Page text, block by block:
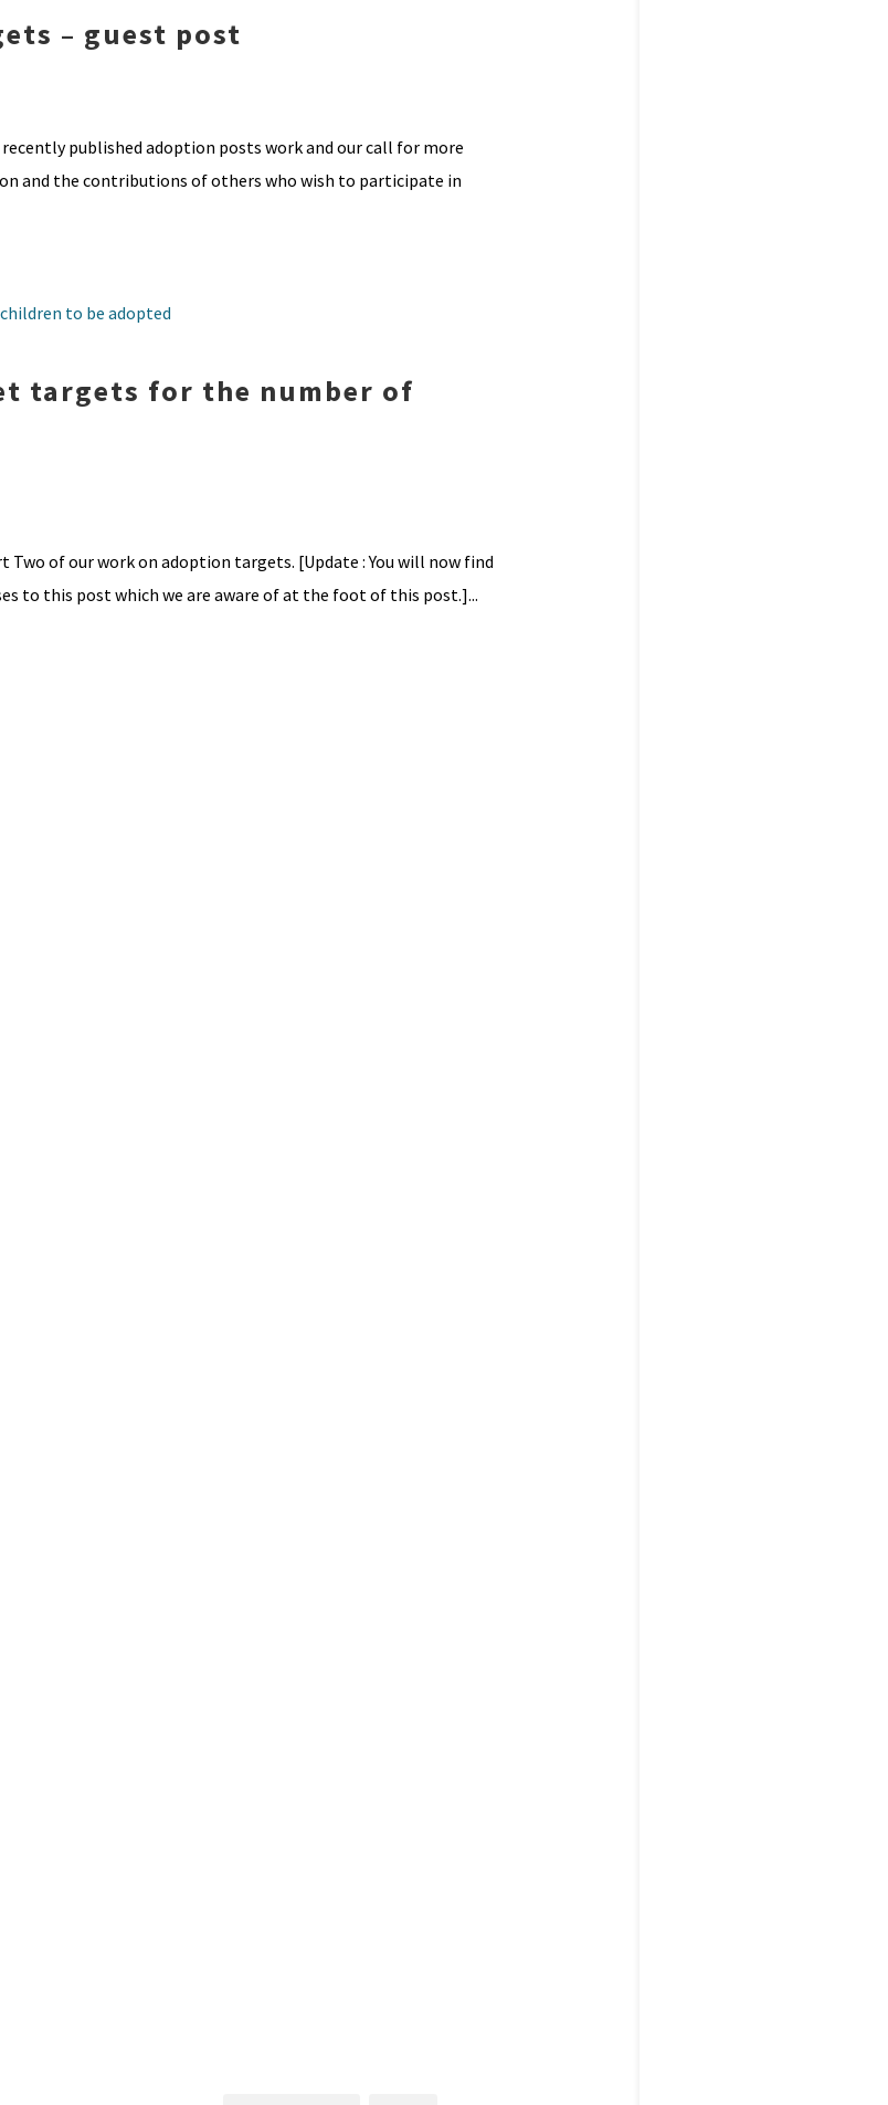
– guest post
published adoption posts work and our call for more
and the contributions of others who wish to participate in
targets for the number of
Two of our work on adoption targets. [Update : You will now find
to this post which we are aware of at the foot of this post.]...